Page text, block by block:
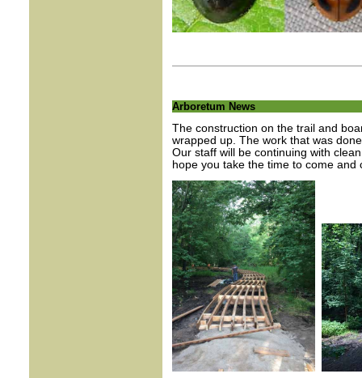
Arboretum News
The construction on the trail and
wrapped up. The work that was
Our staff will be continuing with
hope you take the time to come and